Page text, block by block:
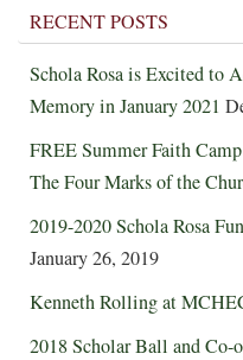
RECENT POSTS
Schola Rosa is Excited to
Memory in January 2021
FREE Summer Faith
The Four Marks of the
2019-2020 Schola Rosa
January 26, 2019
Kenneth Rolling at
2018 Scholar Ball and Co-